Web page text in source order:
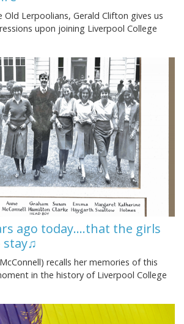
Old Lerpoolians, Gerald Clifton gives us
upon joining Liverpool College
ago today....that the girls
stay♫
recalls her memories of this
in the history of Liverpool College